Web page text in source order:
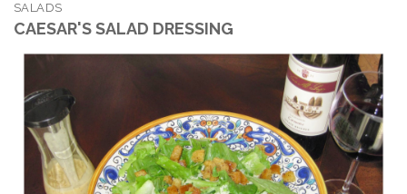
SALADS
CAESAR'S SALAD DRESSING